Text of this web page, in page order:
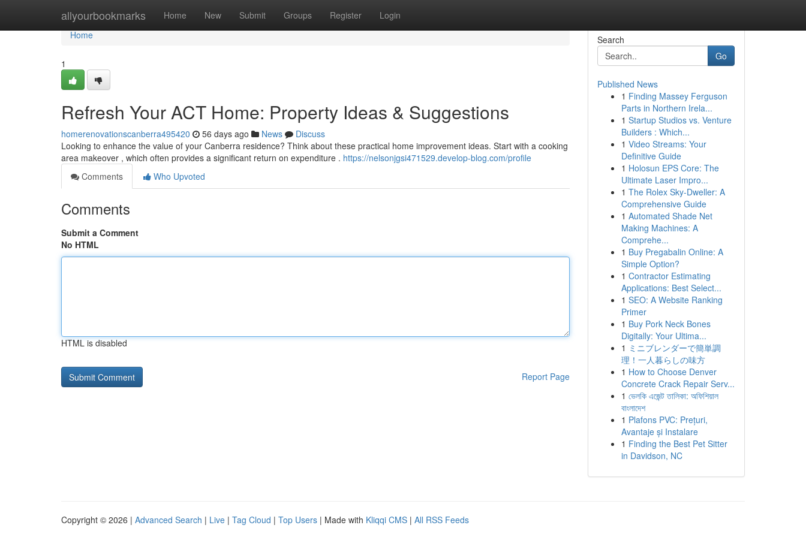
allyourbookmarks Home New Submit Groups Register Login
Home
Home
1
Refresh Your ACT Home: Property Ideas & Suggestions
homerenovationscanberra495420 56 days ago News
Discuss
Looking to enhance the value of your Canberra residence? Think about these practical home improvement ideas. Start with a cooking
area makeover , which often provides a significant return on expenditure . https://nelsonjgsi471529.develop-blog.com/profile
Comments
Who Upvoted
Comments
Submit a Comment
No HTML
HTML is disabled
Report Page
Search
Go
Published News
1 Finding Massey Ferguson
Parts in Northern Irela...
1 Startup Studios vs. Venture
Builders : Which...
1 Video Streams: Your
Definitive Guide
1 Holosun EPS Core: The
Ultimate Laser Impro...
1 The Rolex Sky-Dweller: A
Comprehensive Guide
1 Automated Shade Net
Making Machines: A
Comprehe...
1 Buy Pregabalin Online: A
Simple Option?
1 Contractor Estimating
Applications: Best Select...
1 SEO: A Website Ranking
Primer
1 Buy Pork Neck Bones
Digitally: Your Ultima...
1 ミニブレンダーで簡単調
理！一人暮らしの味方
1 How to Choose Denver
Concrete Crack Repair Serv...
1 ভেলকি এজেন্ট তালিকা: অফিশিয়াল
বাংলাদেশ
1 Plafons PVC: Prețuri,
Avantaje și Instalare
1 Finding the Best Pet Sitter
in Davidson, NC
Copyright © 2026 | Advanced Search | Live | Tag Cloud | Top Users | Made with Kliqqi CMS | All RSS Feeds